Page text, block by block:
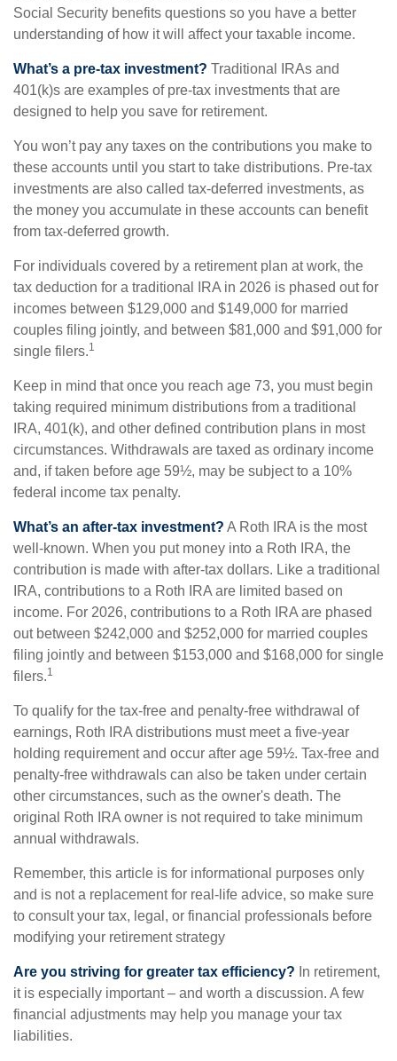
Social Security benefits questions so you have a better
understanding of how it will affect your taxable income.
What’s a pre-tax investment? Traditional IRAs and
401(k)s are examples of pre-tax investments that are
designed to help you save for retirement.
You won’t pay any taxes on the contributions you make to
these accounts until you start to take distributions. Pre-tax
investments are also called tax-deferred investments, as
the money you accumulate in these accounts can benefit
from tax-deferred growth.
For individuals covered by a retirement plan at work, the
tax deduction for a traditional IRA in 2026 is phased out for
incomes between $129,000 and $149,000 for married
couples filing jointly, and between $81,000 and $91,000 for
single filers.1
Keep in mind that once you reach age 73, you must begin
taking required minimum distributions from a traditional
IRA, 401(k), and other defined contribution plans in most
circumstances. Withdrawals are taxed as ordinary income
and, if taken before age 59½, may be subject to a 10%
federal income tax penalty.
What’s an after-tax investment? A Roth IRA is the most
well-known. When you put money into a Roth IRA, the
contribution is made with after-tax dollars. Like a traditional
IRA, contributions to a Roth IRA are limited based on
income. For 2026, contributions to a Roth IRA are phased
out between $242,000 and $252,000 for married couples
filing jointly and between $153,000 and $168,000 for single
filers.1
To qualify for the tax-free and penalty-free withdrawal of
earnings, Roth IRA distributions must meet a five-year
holding requirement and occur after age 59½. Tax-free and
penalty-free withdrawals can also be taken under certain
other circumstances, such as the owner's death. The
original Roth IRA owner is not required to take minimum
annual withdrawals.
Remember, this article is for informational purposes only
and is not a replacement for real-life advice, so make sure
to consult your tax, legal, or financial professionals before
modifying your retirement strategy
Are you striving for greater tax efficiency? In retirement,
it is especially important – and worth a discussion. A few
financial adjustments may help you manage your tax
liabilities.